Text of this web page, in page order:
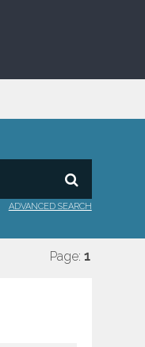
ADVANCED SEARCH
Page: 1